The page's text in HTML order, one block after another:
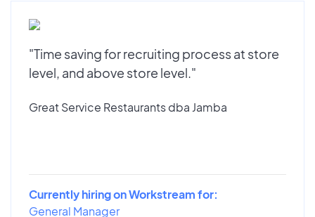
"Time saving for recruiting process at store
level, and above store level."
Great Service Restaurants dba Jamba
Currently hiring on Workstream for:
General Manager